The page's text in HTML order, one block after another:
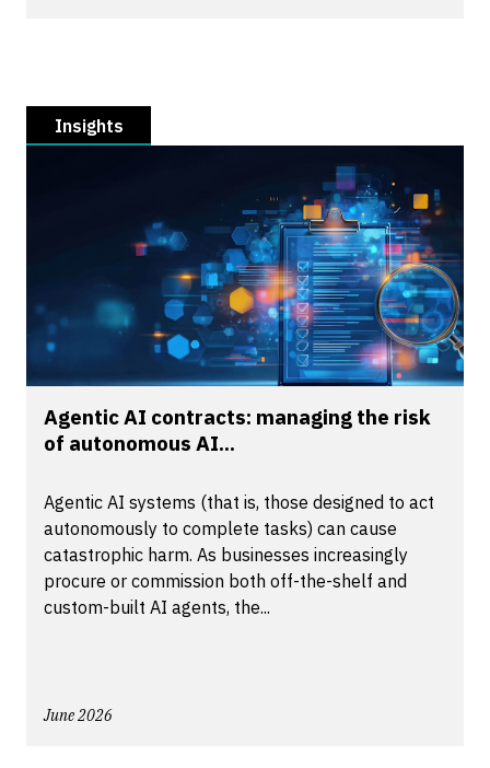
Insights
Agentic AI contracts: managing the risk
of autonomous AI...
Agentic AI systems (that is, those designed to act
autonomously to complete tasks) can cause
catastrophic harm. As businesses increasingly
procure or commission both off-the-shelf and
custom-built AI agents, the...
June 2026